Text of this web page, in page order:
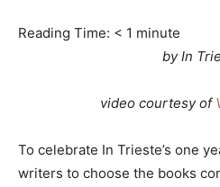
Reading Time: < 1 minute
by In
video courtesy of
To celebrate In Trieste’s one
writers to choose the books